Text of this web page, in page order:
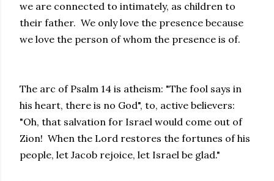
we are connected to intimately, as children to
their father. We only love the presence because
we love the person of whom the presence is of.
The arc of Psalm 14 is atheism: "The fool says in
his heart, there is no God", to, active believers:
"Oh, that salvation for Israel would come out of
Zion! When the Lord restores the fortunes of his
people, let Jacob rejoice, let Israel be glad."